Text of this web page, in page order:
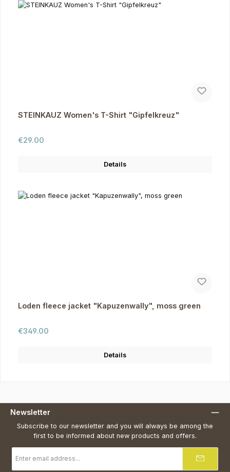
STEINKAUZ Women's T-Shirt "Gipfelkreuz"
Regular price:
€29.00
Details
Loden fleece jacket "Kapuzenwally", moss green
Regular price:
€349.00
Details
Newsletter
Subscribe to our newsletter and you will always be among the
first to be informed about new products and offers.
address
*